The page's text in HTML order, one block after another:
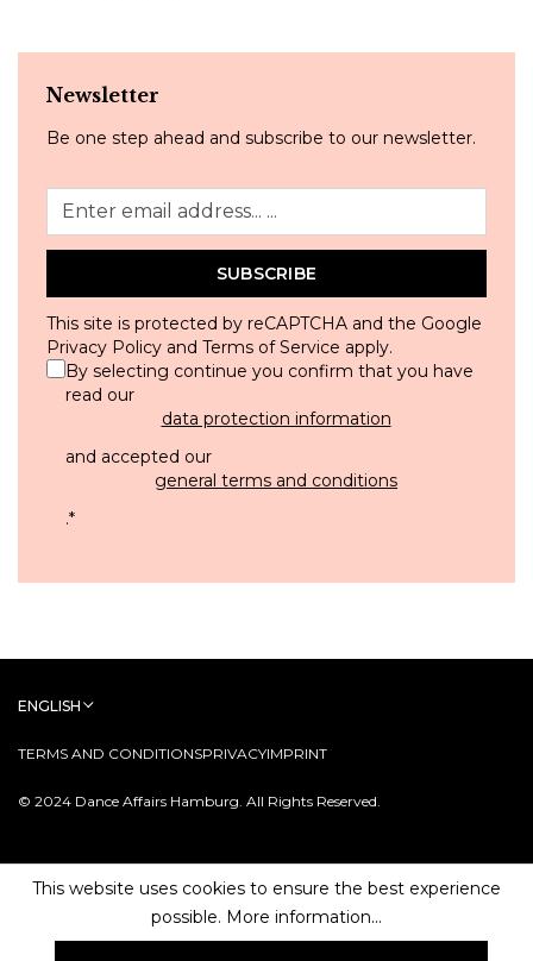
Newsletter
Be one step ahead and subscribe to our newsletter.
SUBSCRIBE
This site is protected by reCAPTCHA and the Google
Privacy Policy and Terms of Service apply.
By selecting continue you confirm that you have
read our
data protection information
and accepted our
general terms and conditions
.*
© 2024 Dance Affairs Hamburg. All Rights Reserved.
TERMS AND CONDITIONSPRIVACYIMPRINT
ENGLISH
This website uses cookies to ensure the best experience
possible. More information...